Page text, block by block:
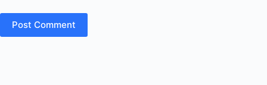
Post Comment